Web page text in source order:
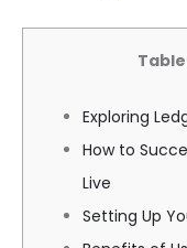
Exploring
How to
Live
Setting Up